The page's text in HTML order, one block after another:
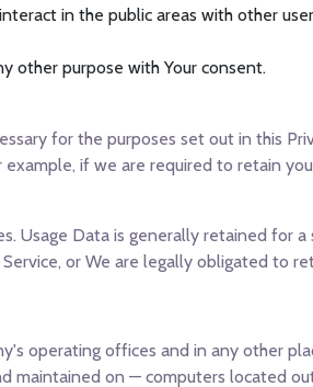
in the public areas with other
other purpose with Your consent.
for the purposes set out in this
if we are required to retain
Usage Data is generally retained for
or We are legally obligated to
operating offices and in any other
on — computers located